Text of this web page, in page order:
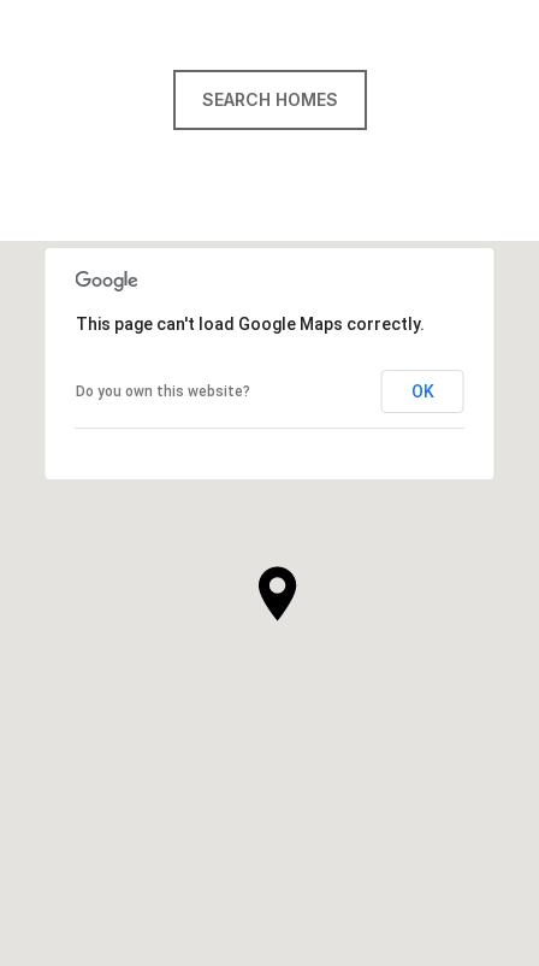
SEARCH HOMES
This page can't load Google Maps correctly.
Do you own this website? OK